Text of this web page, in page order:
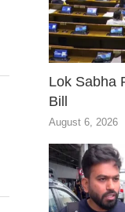
Lok Sabha
Bill
August 6, 2026